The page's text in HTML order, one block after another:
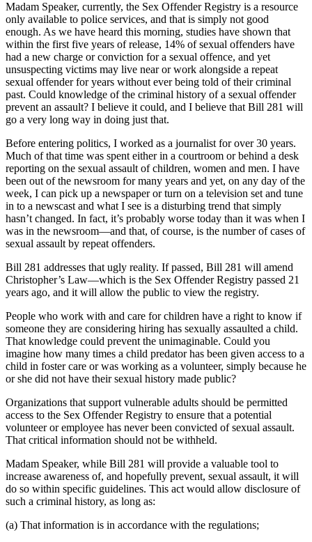
Madam Speaker, currently, the Sex Offender Registry is a resource
only available to police services, and that is simply not good
enough. As we have heard this morning, studies have shown that
within the first five years of release, 14% of sexual offenders have
had a new charge or conviction for a sexual offence, and yet
unsuspecting victims may live near or work alongside a repeat
sexual offender for years without ever being told of their criminal
past. Could knowledge of the criminal history of a sexual offender
prevent an assault? I believe it could, and I believe that Bill 281 will
go a very long way in doing just that.
Before entering politics, I worked as a journalist for over 30 years.
Much of that time was spent either in a courtroom or behind a desk
reporting on the sexual assault of children, women and men. I have
been out of the newsroom for many years and yet, on any day of the
week, I can pick up a newspaper or turn on a television set and tune
in to a newscast and what I see is a disturbing trend that simply
hasn’t changed. In fact, it’s probably worse today than it was when I
was in the newsroom—and that, of course, is the number of cases of
sexual assault by repeat offenders.
Bill 281 addresses that ugly reality. If passed, Bill 281 will amend
Christopher’s Law—which is the Sex Offender Registry passed 21
years ago, and it will allow the public to view the registry.
People who work with and care for children have a right to know if
someone they are considering hiring has sexually assaulted a child.
That knowledge could prevent the unimaginable. Could you
imagine how many times a child predator has been given access to a
child in foster care or was working as a volunteer, simply because he
or she did not have their sexual history made public?
Organizations that support vulnerable adults should be permitted
access to the Sex Offender Registry to ensure that a potential
volunteer or employee has never been convicted of sexual assault.
That critical information should not be withheld.
Madam Speaker, while Bill 281 will provide a valuable tool to
increase awareness of, and hopefully prevent, sexual assault, it will
do so within specific guidelines. This act would allow disclosure of
such a criminal history, as long as:
(a) That information is in accordance with the regulations;